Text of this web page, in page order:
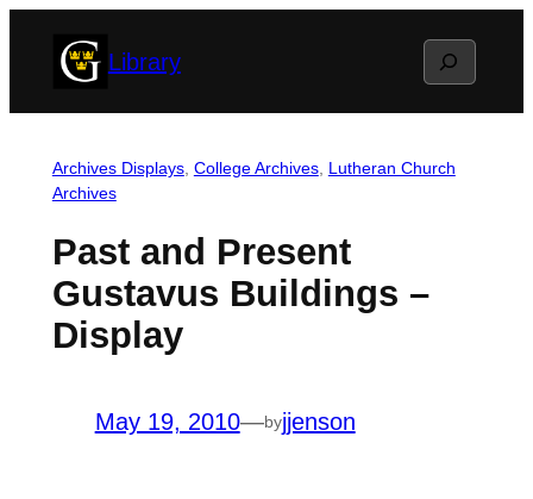
Library Search
Archives Displays, College Archives, Lutheran Church
Archives
Past and Present
Gustavus Buildings –
Display
May 19, 2010—byjjenson